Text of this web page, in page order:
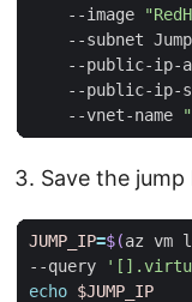
    --image
--
--
--
    --vnet-name
"
Save the
JUMP_IP=$(az vm
--query
echo $JUMP_IP